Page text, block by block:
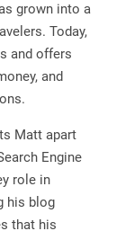
grown into a
Today,
and offers
and
Matt apart
Engine
role in
his blog
that his